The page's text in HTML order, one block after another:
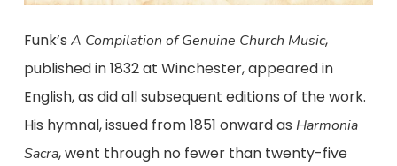
Funk’s A Compilation of Genuine Church Music,
published in 1832 at Winchester, appeared in
English, as did all subsequent editions of the work.
His hymnal, issued from 1851 onward as Harmonia
Sacra, went through no fewer than twenty-five